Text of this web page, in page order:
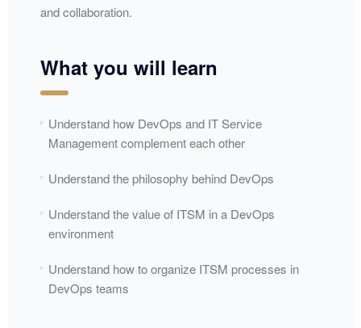
and collaboration.
What you will learn
Understand how DevOps and IT Service
Management complement each other
Understand the philosophy behind DevOps
Understand the value of ITSM in a DevOps
environment
Understand how to organize ITSM processes in
DevOps teams